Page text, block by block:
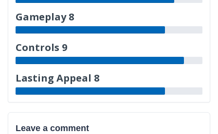
Gameplay 8
Controls 9
Lasting Appeal 8
Leave a comment